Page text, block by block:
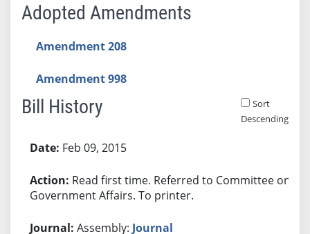
Adopted Amendments
Amendment 208
Amendment 998
Bill History
Sort
Descending
Feb 09, 2015
Read first time. Referred to Committee on
Government Affairs. To printer.
Assembly: Journal